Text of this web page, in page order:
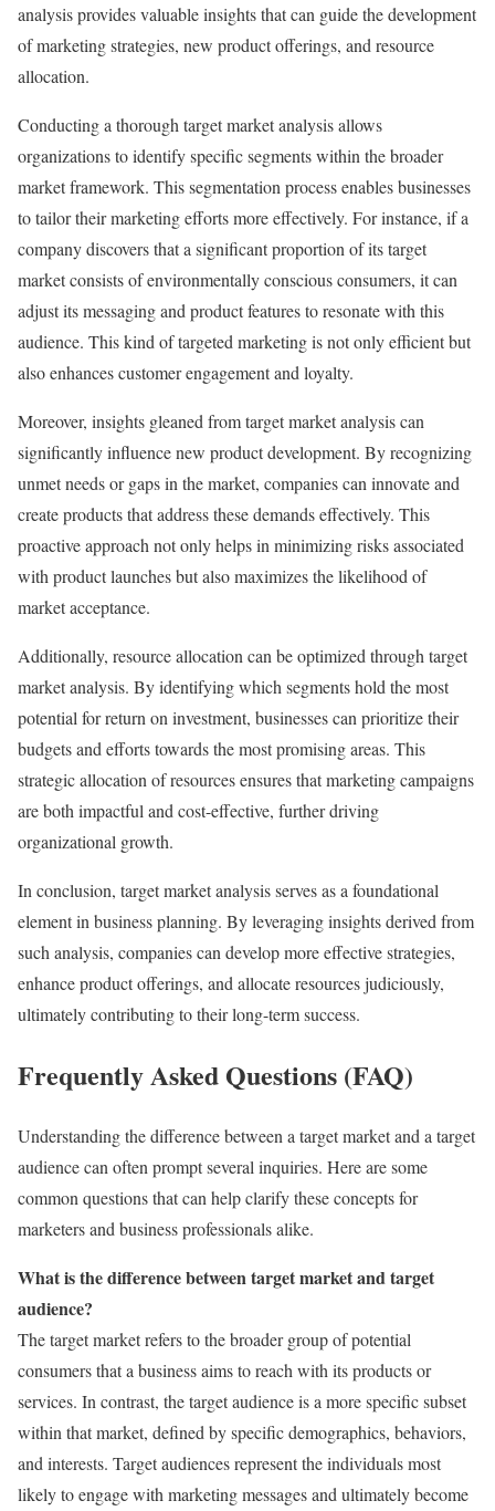
analysis provides valuable insights that can guide the development
of marketing strategies, new product offerings, and resource
allocation.
Conducting a thorough target market analysis allows
organizations to identify specific segments within the broader
market framework. This segmentation process enables businesses
to tailor their marketing efforts more effectively. For instance, if a
company discovers that a significant proportion of its target
market consists of environmentally conscious consumers, it can
adjust its messaging and product features to resonate with this
audience. This kind of targeted marketing is not only efficient but
also enhances customer engagement and loyalty.
Moreover, insights gleaned from target market analysis can
significantly influence new product development. By recognizing
unmet needs or gaps in the market, companies can innovate and
create products that address these demands effectively. This
proactive approach not only helps in minimizing risks associated
with product launches but also maximizes the likelihood of
market acceptance.
Additionally, resource allocation can be optimized through target
market analysis. By identifying which segments hold the most
potential for return on investment, businesses can prioritize their
budgets and efforts towards the most promising areas. This
strategic allocation of resources ensures that marketing campaigns
are both impactful and cost-effective, further driving
organizational growth.
In conclusion, target market analysis serves as a foundational
element in business planning. By leveraging insights derived from
such analysis, companies can develop more effective strategies,
enhance product offerings, and allocate resources judiciously,
ultimately contributing to their long-term success.
Frequently Asked Questions (FAQ)
Understanding the difference between a target market and a target
audience can often prompt several inquiries. Here are some
common questions that can help clarify these concepts for
marketers and business professionals alike.
What is the difference between target market and target
audience?
The target market refers to the broader group of potential
consumers that a business aims to reach with its products or
services. In contrast, the target audience is a more specific subset
within that market, defined by specific demographics, behaviors,
and interests. Target audiences represent the individuals most
likely to engage with marketing messages and ultimately become